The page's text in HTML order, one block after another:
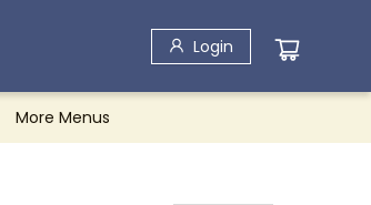
Login
More Menus